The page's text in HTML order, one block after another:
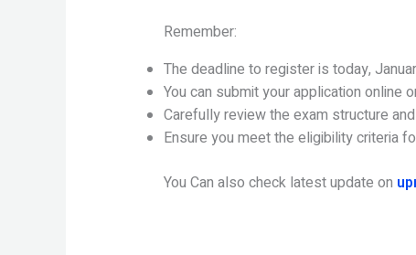
Remember:
The deadline to register is today,
You can submit your application online
Carefully review the exam structure
Ensure you meet the eligibility criteria
You Can also check latest update on